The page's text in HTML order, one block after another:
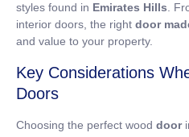
styles found in Emirates Hills.
interior doors, the right door
and value to your property.
Key Considerations
Doors
Choosing the perfect wood door